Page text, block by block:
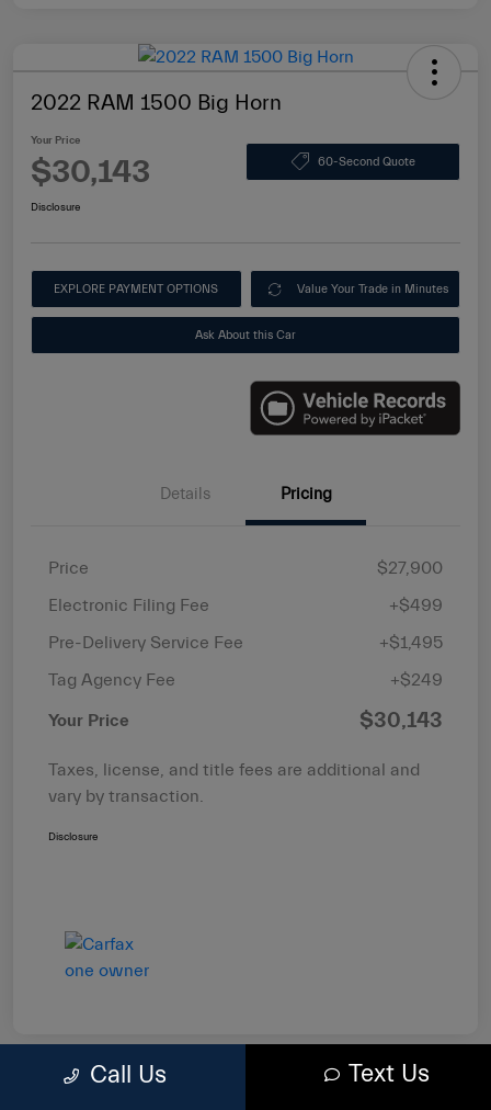
2022 RAM 1500 Big Horn
Your Price
$30,143 60-Second Quote
Disclosure
EXPLORE PAYMENT OPTIONS Value Your Trade in Minutes
Ask About this Car
Details Pricing
Price
$27,900
Electronic Filing Fee
+$499
Pre-Delivery Service Fee
+$1,495
Tag Agency Fee
+$249
Your Price $30,143
Taxes, license, and title fees are additional and
vary by transaction.
Disclosure
Call Us Text Us